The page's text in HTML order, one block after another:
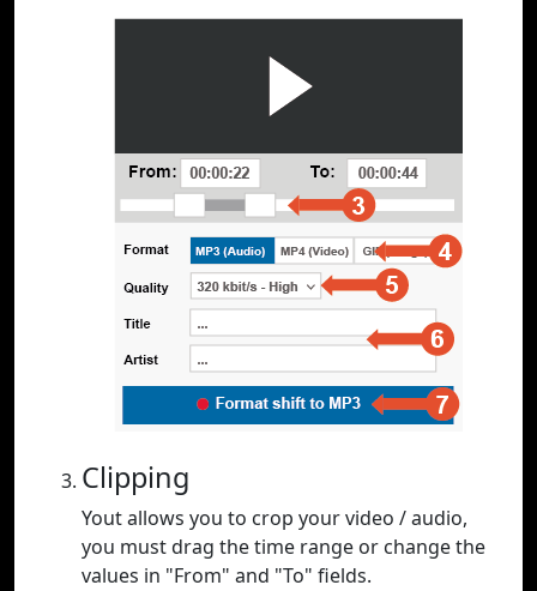
Clipping
Yout allows you to crop your video / audio,
you must drag the time range or change the
values in "From" and "To" fields.